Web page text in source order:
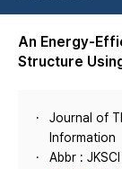
An Energy-
Structure
Journal of
Information
Abbr : JKSCI